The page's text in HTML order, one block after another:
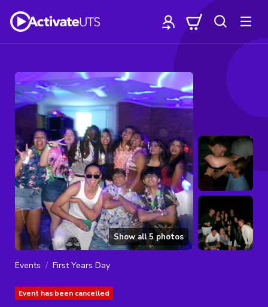
Show all5 photos
Events First Years Day
Event has been cancelled